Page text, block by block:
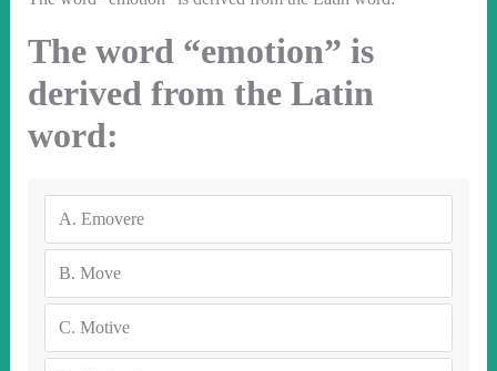
The word “emotion” is
derived from the Latin
word:
A. Emovere
B. Move
C. Motive